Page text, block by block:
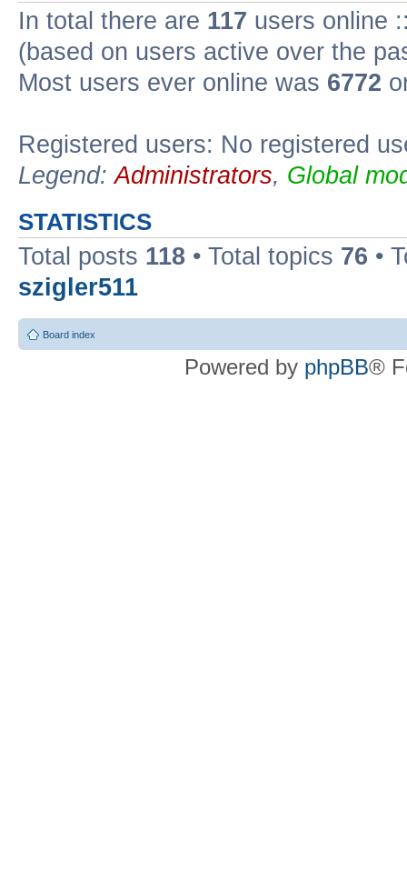
In total there are 117 users online
(based on users active over the
Most users ever online was 6772
Registered users: No registered
Legend:Administrators, Global
STATISTICS
Total posts 118 • Total topics 76 •
szigler511
Board index
Powered by phpBB®